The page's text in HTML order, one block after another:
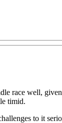
well,
timid.
to it